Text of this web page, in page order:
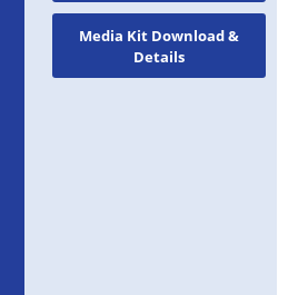
Media Kit Download &
Details